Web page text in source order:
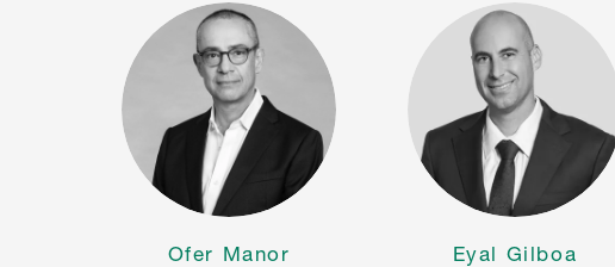
Ofer Manor Eyal Gilboa